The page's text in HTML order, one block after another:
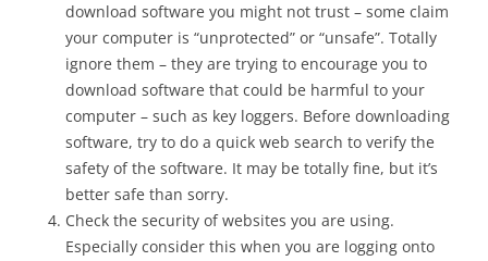
download software you might not trust – some claim
your computer is “unprotected” or “unsafe”. Totally
ignore them – they are trying to encourage you to
download software that could be harmful to your
computer – such as key loggers. Before downloading
software, try to do a quick web search to verify the
safety of the software. It may be totally fine, but it’s
better safe than sorry.
Check the security of websites you are using.
Especially consider this when you are logging onto